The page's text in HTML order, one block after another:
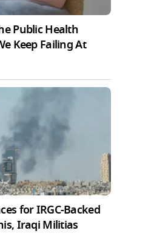
Public Health
Keep Failing At
for IRGC-Backed
Iraqi Militias